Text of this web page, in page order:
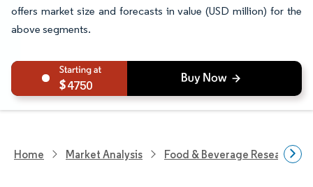
offers market size and forecasts in value (USD million) for the
above segments.
4750
Home Market Analysis Food & Beverage Research